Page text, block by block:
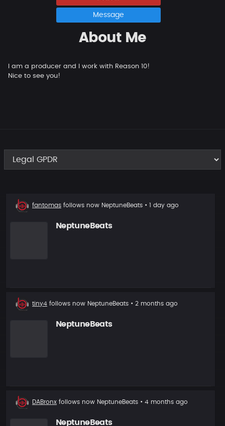
Message
About Me
I am a producer and I work with Reason 10!
Nice to see you!
New
fantomas follows now NeptuneBeats • 1 day ago
NeptuneBeats
New
follower
tiny4 follows now NeptuneBeats • 2 months ago
NeptuneBeats
New
DABronx follows now NeptuneBeats • 4 months ago
NeptuneBeats